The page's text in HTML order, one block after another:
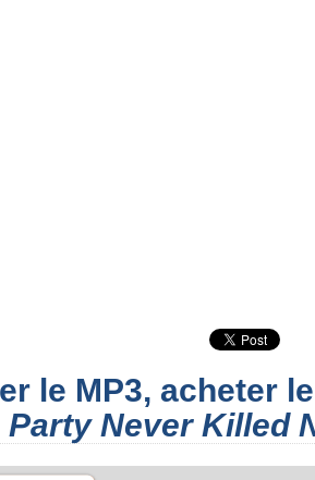
le MP3, acheter
Never Killed